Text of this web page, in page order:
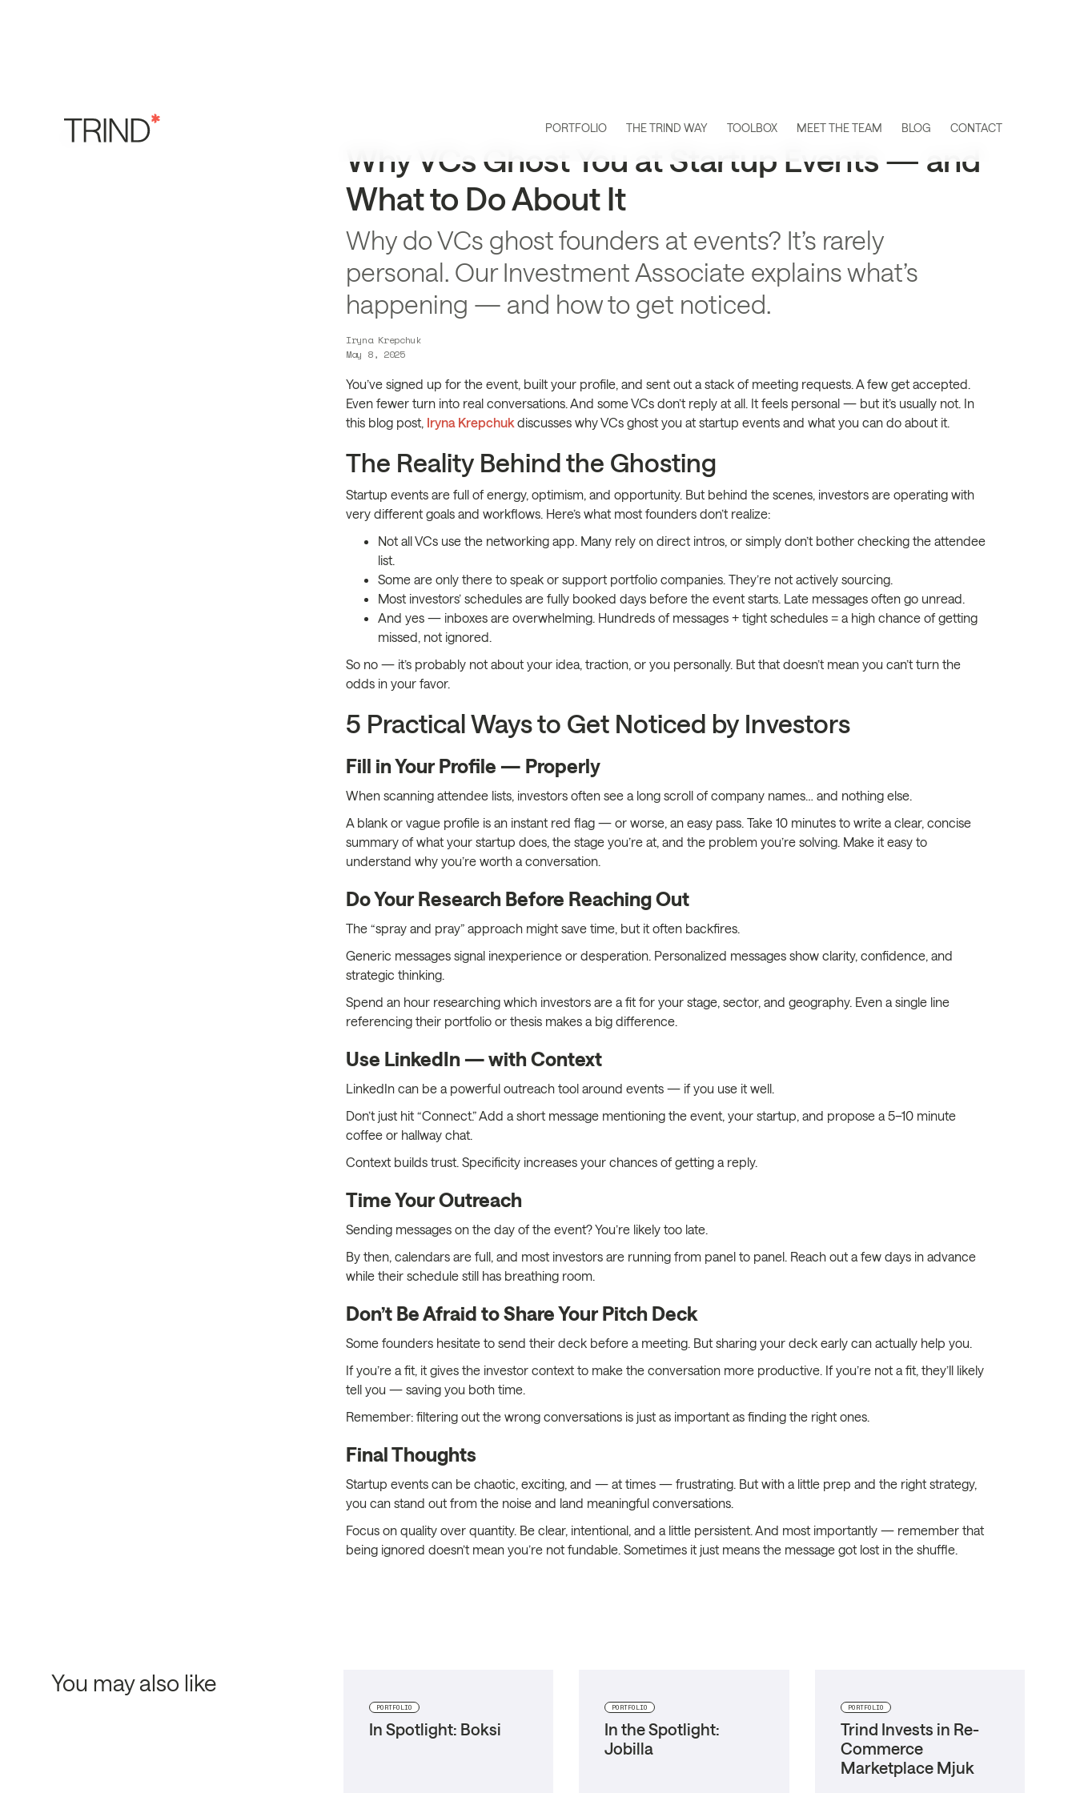
PORTFOLIO THE TRIND WAY TOOLBOX MEET THE TEAM BLOG CONTACT
Why VCs Ghost You at Startup Events — and
What to Do About It
Why do VCs ghost founders at events? It’s rarely
personal. Our Investment Associate explains what’s
happening — and how to get noticed.
Iryna Krepchuk
May 8, 2025
You’ve signed up for the event, built your profile, and sent out a stack of meeting requests. A few get accepted.
Even fewer turn into real conversations. And some VCs don’t reply at all. It feels personal — but it’s usually not. In
this blog post, Iryna Krepchuk discusses why VCs ghost you at startup events and what you can do about it.
The Reality Behind the Ghosting
Startup events are full of energy, optimism, and opportunity. But behind the scenes, investors are operating with
very different goals and workflows. Here’s what most founders don’t realize:
Not all VCs use the networking app. Many rely on direct intros, or simply don’t bother checking the attendee
list.
Some are only there to speak or support portfolio companies. They’re not actively sourcing.
Most investors’ schedules are fully booked days before the event starts. Late messages often go unread.
And yes — inboxes are overwhelming. Hundreds of messages + tight schedules = a high chance of getting
missed, not ignored.
So no — it’s probably not about your idea, traction, or you personally. But that doesn’t mean you can’t turn the
odds in your favor.
5 Practical Ways to Get Noticed by Investors
Fill in Your Profile — Properly
When scanning attendee lists, investors often see a long scroll of company names… and nothing else.
A blank or vague profile is an instant red flag — or worse, an easy pass. Take 10 minutes to write a clear, concise
summary of what your startup does, the stage you’re at, and the problem you’re solving. Make it easy to
understand why you’re worth a conversation.
Do Your Research Before Reaching Out
The “spray and pray” approach might save time, but it often backfires.
Generic messages signal inexperience or desperation. Personalized messages show clarity, confidence, and
strategic thinking.
Spend an hour researching which investors are a fit for your stage, sector, and geography. Even a single line
referencing their portfolio or thesis makes a big difference.
Use LinkedIn — with Context
LinkedIn can be a powerful outreach tool around events — if you use it well.
Don’t just hit “Connect.” Add a short message mentioning the event, your startup, and propose a 5–10 minute
coffee or hallway chat.
Context builds trust. Specificity increases your chances of getting a reply.
Time Your Outreach
Sending messages on the day of the event? You’re likely too late.
By then, calendars are full, and most investors are running from panel to panel. Reach out a few days in advance
while their schedule still has breathing room.
Don’t Be Afraid to Share Your Pitch Deck
Some founders hesitate to send their deck before a meeting. But sharing your deck early can actually help you.
If you’re a fit, it gives the investor context to make the conversation more productive. If you’re not a fit, they’ll likely
tell you — saving you both time.
Remember: filtering out the wrong conversations is just as important as finding the right ones.
Final Thoughts
Startup events can be chaotic, exciting, and — at times — frustrating. But with a little prep and the right strategy,
you can stand out from the noise and land meaningful conversations.
Focus on quality over quantity. Be clear, intentional, and a little persistent. And most importantly — remember that
being ignored doesn’t mean you’re not fundable. Sometimes it just means the message got lost in the shuffle.
You may also like
PORTFOLIO
In Spotlight: Boksi
PORTFOLIO
In the Spotlight:
Jobilla
PORTFOLIO
Trind Invests in Re-
Commerce
Marketplace Mjuk